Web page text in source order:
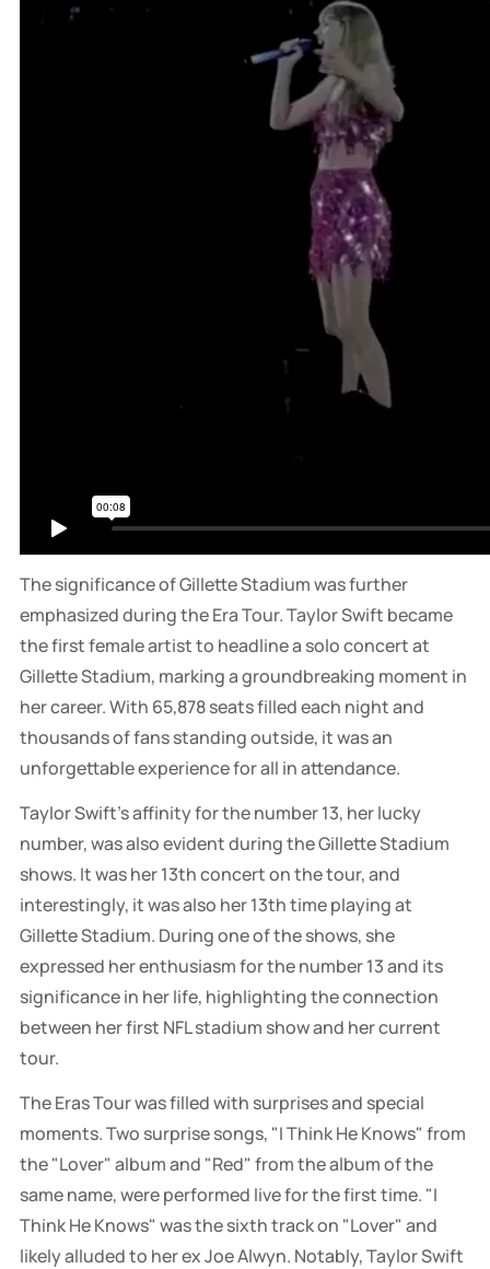
The significance of Gillette Stadium was further
emphasized during the Era Tour. Taylor Swift became
the first female artist to headline a solo concert at
Gillette Stadium, marking a groundbreaking moment in
her career. With 65,878 seats filled each night and
thousands of fans standing outside, it was an
unforgettable experience for all in attendance.
Taylor Swift's affinity for the number 13, her lucky
number, was also evident during the Gillette Stadium
shows. It was her 13th concert on the tour, and
interestingly, it was also her 13th time playing at
Gillette Stadium. During one of the shows, she
expressed her enthusiasm for the number 13 and its
significance in her life, highlighting the connection
between her first NFL stadium show and her current
tour.
The Eras Tour was filled with surprises and special
moments. Two surprise songs, "I Think He Knows" from
the "Lover" album and "Red" from the album of the
same name, were performed live for the first time. "I
Think He Knows" was the sixth track on "Lover" and
likely alluded to her ex Joe Alwyn. Notably, Taylor Swift